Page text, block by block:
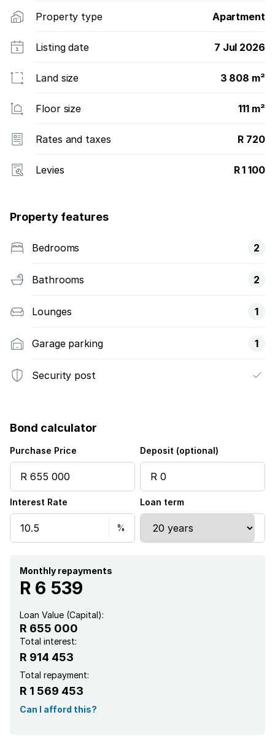
Property type Apartment
Listing date 7 Jul 2026
Land size 3 808 m²
Floor size 111 m²
Rates and taxes R 720
Levies R 1 100
Property features
Bedrooms 2
Bathrooms 2
Lounges 1
Garage parking 1
Security post
Bond calculator
Purchase Price Deposit (optional)
Interest Rate Loan term
Monthly repayments
R 6 539
Loan Value (Capital):
R 655 000
Total interest:
R 914 453
Total repayment:
R 1 569 453
Can I afford this?